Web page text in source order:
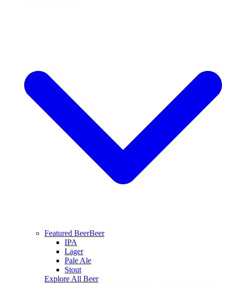
Featured BeerBeer
IPA
Lager
Pale Ale
Stout
Explore All Beer